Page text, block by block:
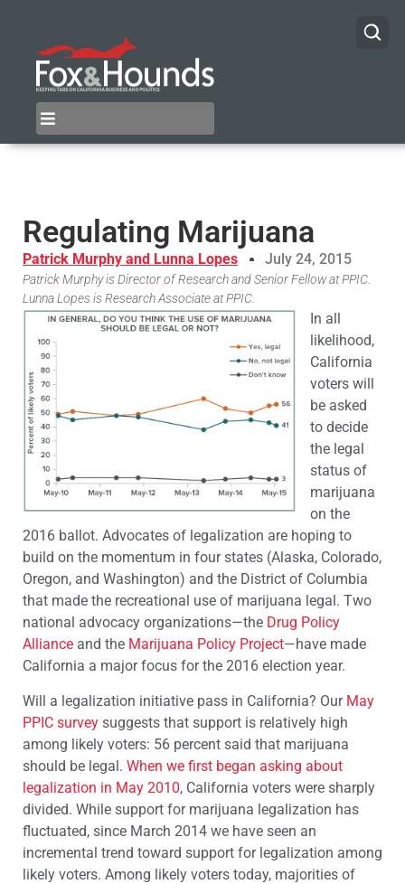
Regulating Marijuana
Patrick Murphy and Lunna Lopes July 24, 2015
Patrick Murphy is Director of Research and Senior Fellow at PPIC.
Lunna Lopes is Research Associate at PPIC.
In all
likelihood,
California
voters will
be asked
to decide
the legal
status of
marijuana
on the
2016 ballot. Advocates of legalization are hoping to
build on the momentum in four states (Alaska, Colorado,
Oregon, and Washington) and the District of Columbia
that made the recreational use of marijuana legal. Two
national advocacy organizations—the Drug Policy
Alliance and the Marijuana Policy Project—have made
California a major focus for the 2016 election year.
Will a legalization initiative pass in California? Our May
PPIC survey suggests that support is relatively high
among likely voters: 56 percent said that marijuana
should be legal. When we first began asking about
legalization in May 2010, California voters were sharply
divided. While support for marijuana legalization has
fluctuated, since March 2014 we have seen an
incremental trend toward support for legalization among
likely voters. Among likely voters today, majorities of